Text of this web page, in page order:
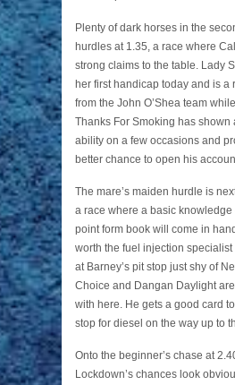
Plenty of dark horses in the
hurdles at 1.35, a race where
strong claims to the table. Lady
her first handicap today and is a
from the John O’Shea team
Thanks For Smoking has shown
ability on a few occasions and
better chance to open his
The mare’s maiden hurdle is
a race where a basic knowledge
point form book will come in
worth the fuel injection
at Barney’s pit stop just shy of
Choice and Dangan Daylight
with here. He gets a good card
stop for diesel on the way up to
Onto the beginner’s chase at
Lockdown’s chances look